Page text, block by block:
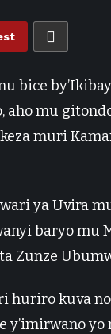
bice
aho mu
muri
ya Uvira
baryo mu
Zunze
huriro kuva
yo